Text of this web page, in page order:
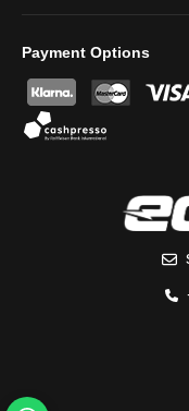
Payment Options